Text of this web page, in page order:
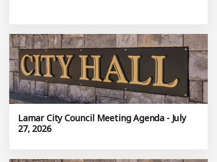
Lamar City Council Meeting Agenda - July
27, 2026